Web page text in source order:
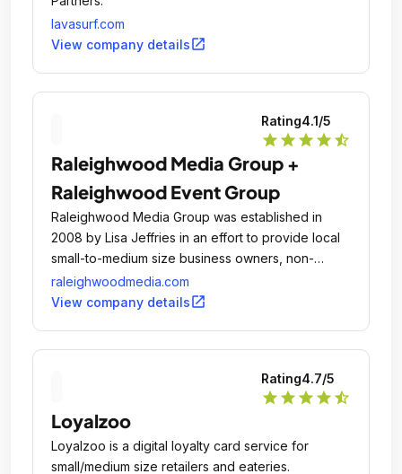
lavasurf.com
View company detailsopen_in_new
Rating4.1/5
star star star star star_half
Raleighwood Media Group +
Raleighwood Event Group
Raleighwood Media Group was established in
2008 by Lisa Jeffries in an effort to provide local
small-to-medium size business owners, non-
profits, and individuals a consulting group that
could be relied upon to provide current and cost-
raleighwoodmedia.com
View company detailsopen_in_new
Rating4.7/5
star star star star star_half
Loyalzoo
Loyalzoo is a digital loyalty card service for
small/medium size retailers and eateries.